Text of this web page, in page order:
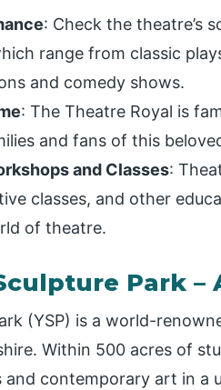
: Check the theatre’s
range from classic
and comedy shows.
: The Theatre Royal is
and fans of this
and Classes:
classes, and other
of theatre.
Park –
(YSP) is a world-
Within 500 acres of
and contemporary art in a